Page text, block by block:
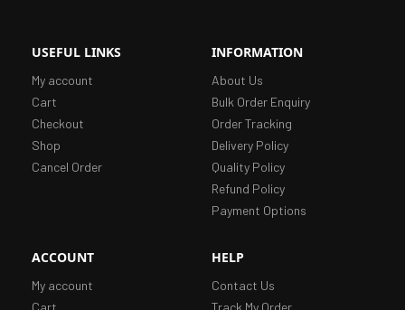
USEFUL LINKS
My account
Cart
Checkout
Shop
Cancel Order
INFORMATION
About Us
Bulk Order Enquiry
Order Tracking
Delivery Policy
Quality Policy
Refund Policy
Payment Options
ACCOUNT
My account
Cart
HELP
Contact Us
Track My Order